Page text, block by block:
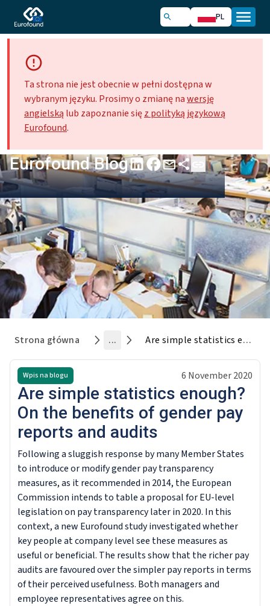
PL
Ta strona nie jest obecnie w pełni dostępna w
wybranym języku. Prosimy o zmianę nawersję
angielską lub zapoznanie sięz polityką językową
Eurofound.
Eurofound Blog
Strona główna ... Are simple statistics enough? On the benefits of gender pay reports and audits
Wpis na blogu 6 November 2020
Are simple statistics enough?
On the benefits of gender pay
reports and audits
Following a sluggish response by many Member States
to introduce or modify gender pay transparency
measures, as it recommended in 2014, the European
Commission intends to table a proposal for EU-level
legislation on pay transparency later in 2020. In this
context, a new Eurofound study investigated whether
key people at company level see these measures as
useful or beneficial. The results show that the richer pay
audits are favoured over the simpler pay reports in terms
of their perceived usefulness. Both managers and
employee representatives agree on this.